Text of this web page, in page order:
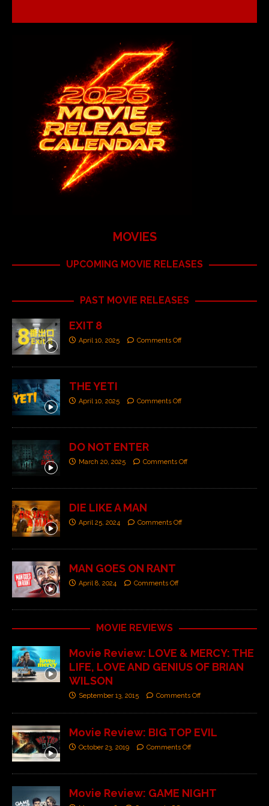
MOVIES
UPCOMING MOVIE RELEASES
PAST MOVIE RELEASES
EXIT 8
April 10, 2025 Comments Off
THE YETI
April 10, 2025 Comments Off
DO NOT ENTER
March 20, 2025 Comments Off
DIE LIKE A MAN
April 25, 2024 Comments Off
MAN GOES ON RANT
April 8, 2024 Comments Off
MOVIE REVIEWS
Movie Review: LOVE & MERCY: THE
LIFE, LOVE AND GENIUS OF BRIAN
WILSON
September 13, 2015 Comments Off
Movie Review: BIG TOP EVIL
October 23, 2019 Comments Off
Movie Review: GAME NIGHT